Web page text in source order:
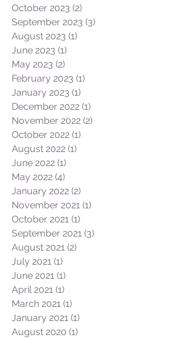
October 2023 (2)
September 2023 (3)
August 2023 (1)
June 2023 (1)
May 2023 (2)
February 2023 (1)
January 2023 (1)
December 2022 (1)
November 2022 (2)
October 2022 (1)
August 2022 (1)
June 2022 (1)
May 2022 (4)
January 2022 (2)
November 2021 (1)
October 2021 (1)
September 2021 (3)
August 2021 (2)
July 2021 (1)
June 2021 (1)
April 2021 (1)
March 2021 (1)
January 2021 (1)
August 2020 (1)